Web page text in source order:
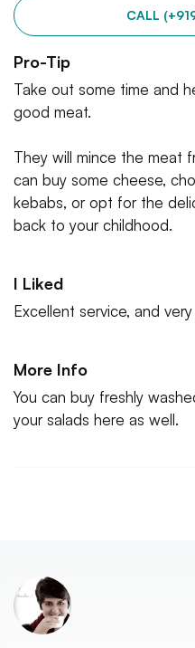
CALL
Pro-Tip
Take out some time and
good meat.
They will mince the meat
can buy some cheese,
kebabs, or opt for the
back to your childhood.
I Liked
Excellent service, and
More Info
You can buy freshly
your salads here as well.